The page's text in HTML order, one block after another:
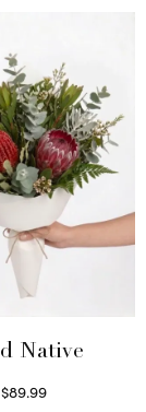
Native
$89.99